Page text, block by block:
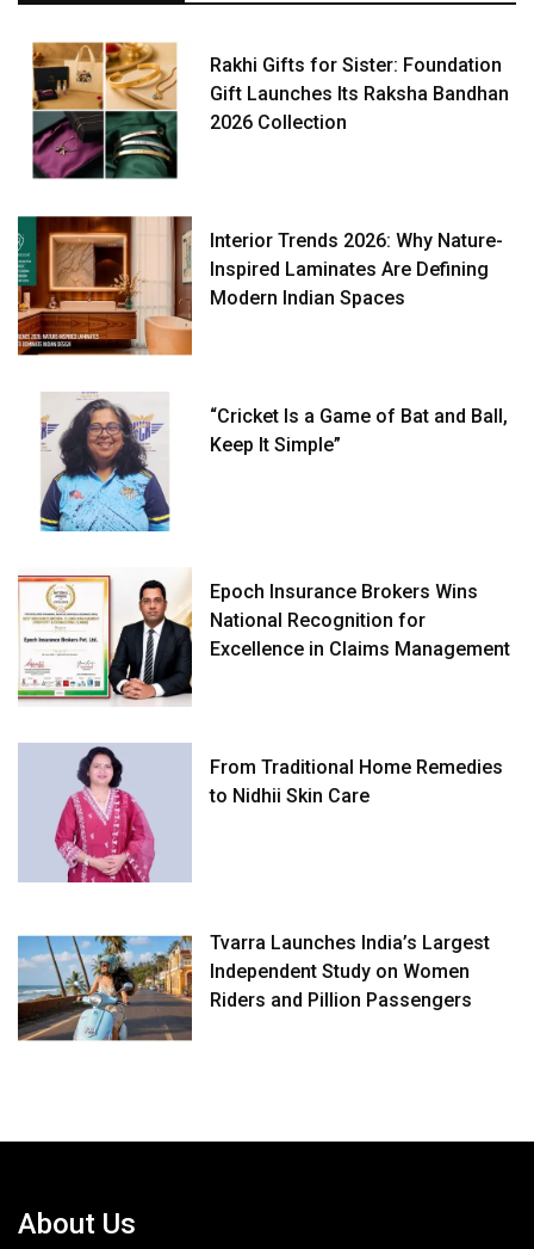
Rakhi Gifts for Sister: Foundation
Gift Launches Its Raksha Bandhan
2026 Collection
Interior Trends 2026: Why Nature-
Inspired Laminates Are Defining
Modern Indian Spaces
“Cricket Is a Game of Bat and Ball,
Keep It Simple”
Epoch Insurance Brokers Wins
National Recognition for
Excellence in Claims Management
From Traditional Home Remedies
to Nidhii Skin Care
Tvarra Launches India’s Largest
Independent Study on Women
Riders and Pillion Passengers
About Us